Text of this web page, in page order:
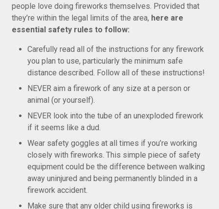
people love doing fireworks themselves. Provided that
they’re within the legal limits of the area, here are
essential safety rules to follow:
Carefully read all of the instructions for any firework
you plan to use, particularly the minimum safe
distance described. Follow all of these instructions!
NEVER aim a firework of any size at a person or
animal (or yourself).
NEVER look into the tube of an unexploded firework
if it seems like a dud.
Wear safety goggles at all times if you’re working
closely with fireworks. This simple piece of safety
equipment could be the difference between walking
away uninjured and being permanently blinded in a
firework accident.
Make sure that any older child using fireworks is